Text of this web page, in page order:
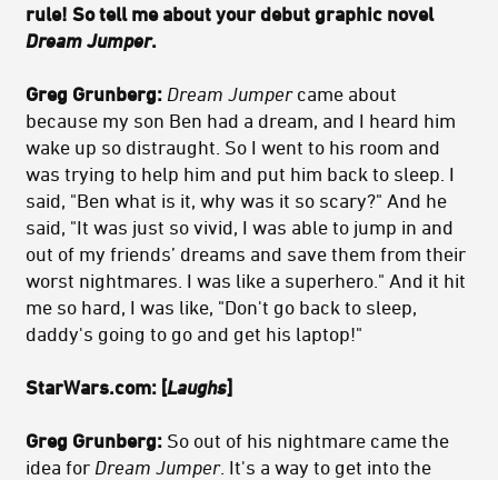
rule! So tell me about your debut graphic novel
Dream Jumper.
Greg Grunberg: Dream Jumpercame about
because my son Ben had a dream, and I heard him
wake up so distraught. So I went to his room and
was trying to help him and put him back to sleep. I
said, "Ben what is it, why was it so scary?" And he
said, "It was just so vivid, I was able to jump in and
out of my friends’ dreams and save them from their
worst nightmares. I was like a superhero." And it hit
me so hard, I was like, "Don't go back to sleep,
daddy's going to go and get his laptop!"
StarWars.com: [Laughs]
Greg Grunberg: So out of his nightmare came the
idea for Dream Jumper. It's a way to get into the